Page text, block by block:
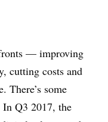
— improving
cutting costs and
There’s some
In Q3 2017, the